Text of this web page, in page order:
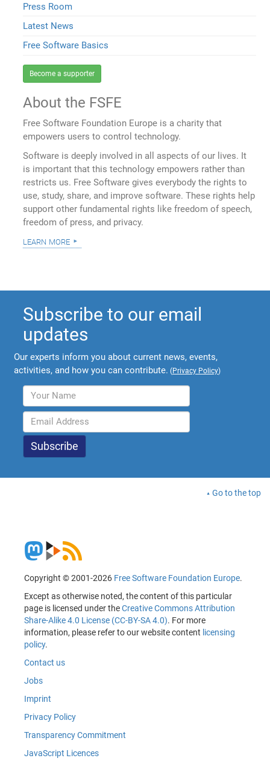
Press Room
Latest News
Free Software Basics
Become a supporter
About the FSFE
Free Software Foundation Europe is a charity that
empowers users to control technology.
Software is deeply involved in all aspects of our lives. It
is important that this technology empowers rather than
restricts us. Free Software gives everybody the rights to
use, study, share, and improve software. These rights help
support other fundamental rights like freedom of speech,
freedom of press, and privacy.
learn more
Subscribe to our email
updates
Our experts inform you about current news, events,
activities, and how you can contribute. (Privacy Policy)
Go to the top
Copyright © 2001-2026 Free Software Foundation Europe.
Except as otherwise noted, the content of this particular
page is licensed under theCreative Commons Attribution
Share-Alike 4.0 License (CC-BY-SA 4.0). For more
information, please refer to our website content licensing
policy.
Contact us
Jobs
Imprint
Privacy Policy
Transparency Commitment
JavaScript Licences